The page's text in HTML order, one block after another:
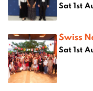
Sat 1st
Swiss
Sat 1st